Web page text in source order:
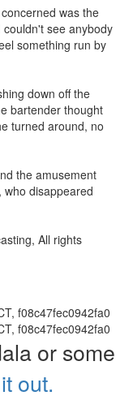
was the
see anybody
something run by
down off the
bartender thought
turned around, no
the amusement
disappeared
All rights
f08c47fec0942fa0
f08c47fec0942fa0
or some
out.